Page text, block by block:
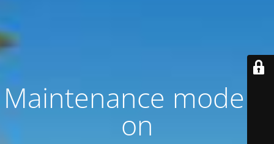
Maintenance mode is
on